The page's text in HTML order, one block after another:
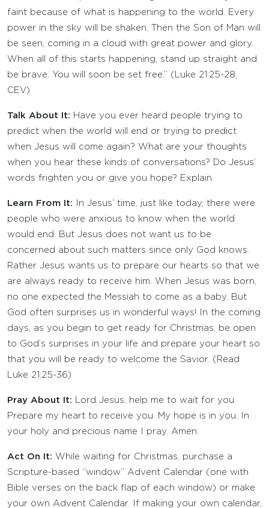
faint because of what is happening to the world. Every
power in the sky will be shaken. Then the Son of Man will
be seen, coming in a cloud with great power and glory.
When all of this starts happening, stand up straight and
be brave. You will soon be set free.” (Luke 21:25-28,
CEV)
Talk About It: Have you ever heard people trying to
predict when the world will end or trying to predict
when Jesus will come again? What are your thoughts
when you hear these kinds of conversations? Do Jesus’
words frighten you or give you hope? Explain.
Learn From It: In Jesus’ time, just like today, there were
people who were anxious to know when the world
would end. But Jesus does not want us to be
concerned about such matters since only God knows.
Rather Jesus wants us to prepare our hearts so that we
are always ready to receive him. When Jesus was born,
no one expected the Messiah to come as a baby. But
God often surprises us in wonderful ways! In the coming
days, as you begin to get ready for Christmas, be open
to God’s surprises in your life and prepare your heart so
that you will be ready to welcome the Savior. (Read
Luke 21:25-36)
Pray About It: Lord Jesus, help me to wait for you.
Prepare my heart to receive you. My hope is in you. In
your holy and precious name I pray. Amen.
Act On It: While waiting for Christmas, purchase a
Scripture-based “window” Advent Calendar (one with
Bible verses on the back flap of each window) or make
your own Advent Calendar. If making your own calendar,